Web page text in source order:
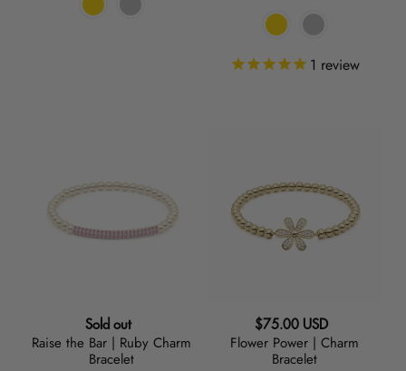
1 review
Ruby
Regular
price
Sold out
Raise the Bar | Ruby Charm
Bracelet
Charm
Bracelet
Regular
price
$75.00 USD
Flower Power | Charm
Bracelet